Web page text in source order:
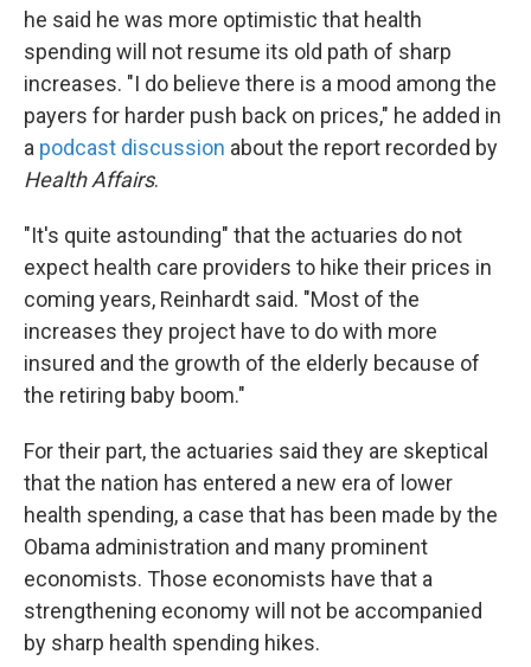
he said he was more optimistic that health
spending will not resume its old path of sharp
increases. "I do believe there is a mood among the
payers for harder push back on prices," he added in
a podcast discussion about the report recorded by
Health Affairs.
"It's quite astounding" that the actuaries do not
expect health care providers to hike their prices in
coming years, Reinhardt said. "Most of the
increases they project have to do with more
insured and the growth of the elderly because of
the retiring baby boom."
For their part, the actuaries said they are skeptical
that the nation has entered a new era of lower
health spending, a case that has been made by the
Obama administration and many prominent
economists. Those economists have that a
strengthening economy will not be accompanied
by sharp health spending hikes.